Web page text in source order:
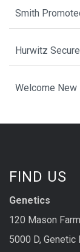
Smith
Hurwitz
Welcome New
FIND US
Genetics
120 Mason
5000 D,